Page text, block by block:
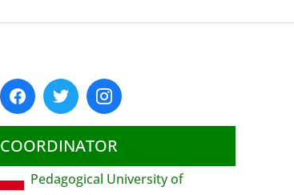
COORDINATOR
Pedagogical University of